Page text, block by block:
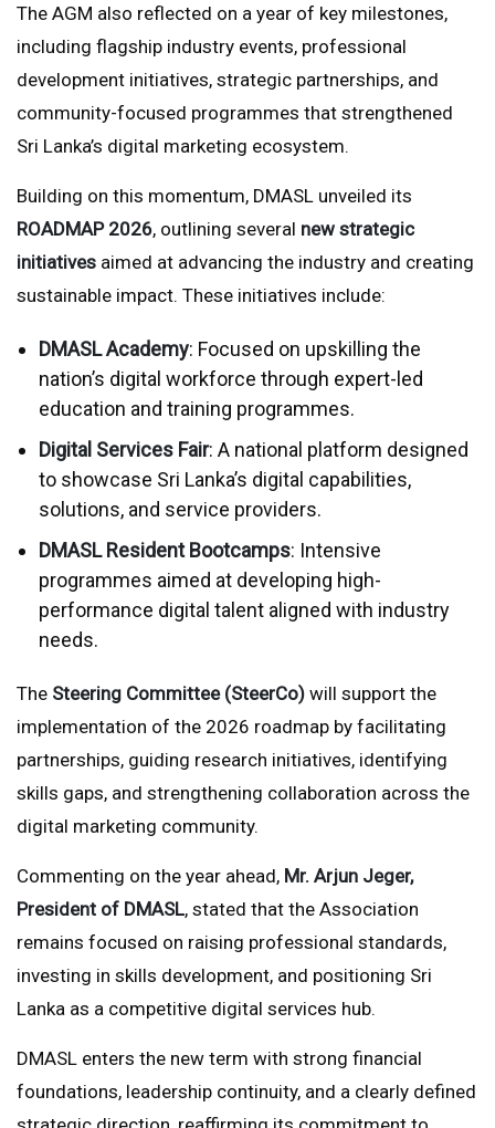
The AGM also reflected on a year of key milestones,
including flagship industry events, professional
development initiatives, strategic partnerships, and
community-focused programmes that strengthened
Sri Lanka’s digital marketing ecosystem.
Building on this momentum, DMASL unveiled its
ROADMAP 2026, outlining several new strategic
initiatives aimed at advancing the industry and creating
sustainable impact. These initiatives include:
DMASL Academy: Focused on upskilling the
nation’s digital workforce through expert-led
education and training programmes.
Digital Services Fair: A national platform designed
to showcase Sri Lanka’s digital capabilities,
solutions, and service providers.
DMASL Resident Bootcamps: Intensive
programmes aimed at developing high-
performance digital talent aligned with industry
needs.
The Steering Committee (SteerCo) will support the
implementation of the 2026 roadmap by facilitating
partnerships, guiding research initiatives, identifying
skills gaps, and strengthening collaboration across the
digital marketing community.
Commenting on the year ahead, Mr. Arjun Jeger,
President of DMASL, stated that the Association
remains focused on raising professional standards,
investing in skills development, and positioning Sri
Lanka as a competitive digital services hub.
DMASL enters the new term with strong financial
foundations, leadership continuity, and a clearly defined